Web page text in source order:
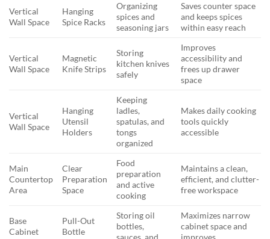
Vertical
Wall Space
Hanging
Spice Racks
Organizing
spices and
seasoning jars
Saves counter space
and keeps spices
within easy reach
Vertical
Wall Space
Magnetic
Knife Strips
Storing
kitchen knives
safely
Improves
accessibility and
frees up drawer
space
Vertical
Wall Space
Hanging
Utensil
Holders
Keeping
ladles,
spatulas, and
tongs
organized
Makes daily cooking
tools quickly
accessible
Main
Countertop
Area
Clear
Preparation
Space
Food
preparation
and active
cooking
Maintains a clean,
efficient, and clutter-
free workspace
Base
Cabinet
Pull-Out
Bottle
Storing oil
bottles,
Maximizes narrow
cabinet space and